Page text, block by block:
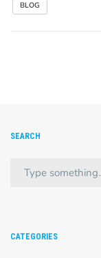
BLOG
SEARCH
CATEGORIES